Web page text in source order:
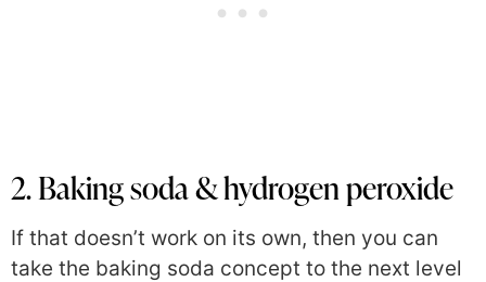
2. Baking soda & hydrogen peroxide
If that doesn’t work on its own, then you can
take the baking soda concept to the next level